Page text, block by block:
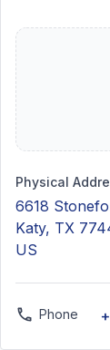
Physical
6618
Katy, TX
US
Phone